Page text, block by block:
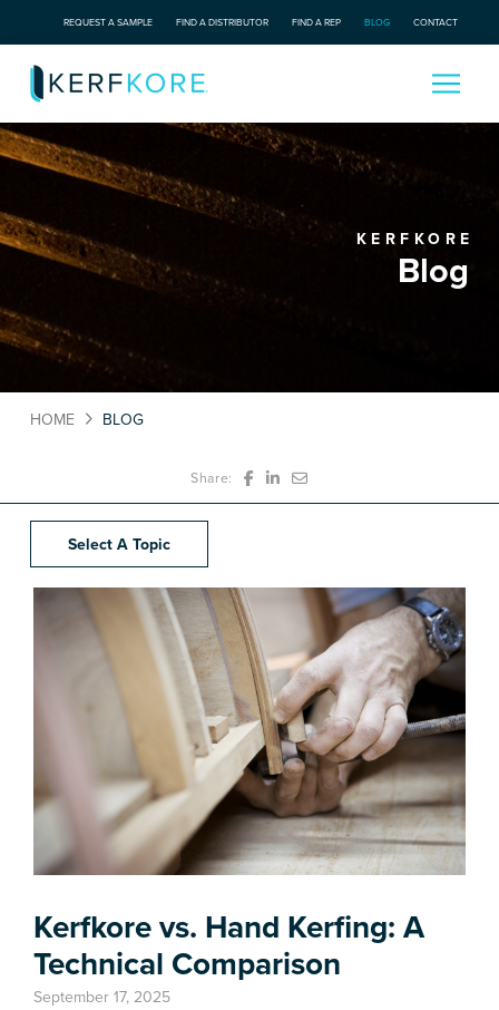
REQUEST A SAMPLE FIND A DISTRIBUTOR FIND A REP BLOG CONTACT
KERFKORE
Blog
HOME BLOG
Share:
Select A Topic
Kerfkore vs. Hand Kerfing: A
Technical Comparison
September 17, 2025